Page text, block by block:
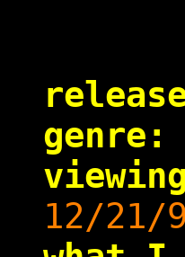
genre:
12/21/